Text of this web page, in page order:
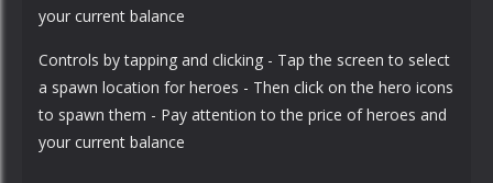
your current balance
Controls by tapping and clicking - Tap the screen to select
a spawn location for heroes - Then click on the hero icons
to spawn them - Pay attention to the price of heroes and
your current balance